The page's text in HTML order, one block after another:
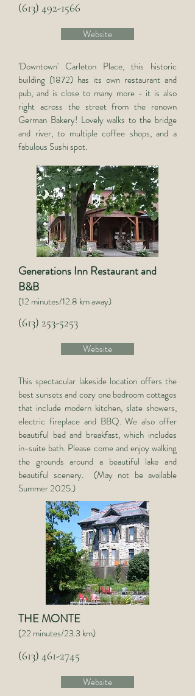
(613) 492-1566
Website
'Downtown' Carleton Place, this historic
building (1872) has its own restaurant and
pub, and is close to many more - it is also
right across the street from the renown
German Bakery! Lovely walks to the bridge
and river, to multiple coffee shops, and a
fabulous Sushi spot.
Generations Inn Restaurant and
B&B
(12 minutes/12.8 km away)
(613) 253-5253
Website
This spectacular lakeside location offers the
best sunsets and cozy one bedroom cottages
that include modern kitchen, slate showers,
electric fireplace and BBQ. We also offer
beautiful bed and breakfast, which includes
in-suite bath. Please come and enjoy walking
the grounds around a beautiful lake and
beautiful scenery. (May not be available
Summer 2025.)
THE MONTE
(22 minutes/23.3 km)
(613) 461-2745
Website